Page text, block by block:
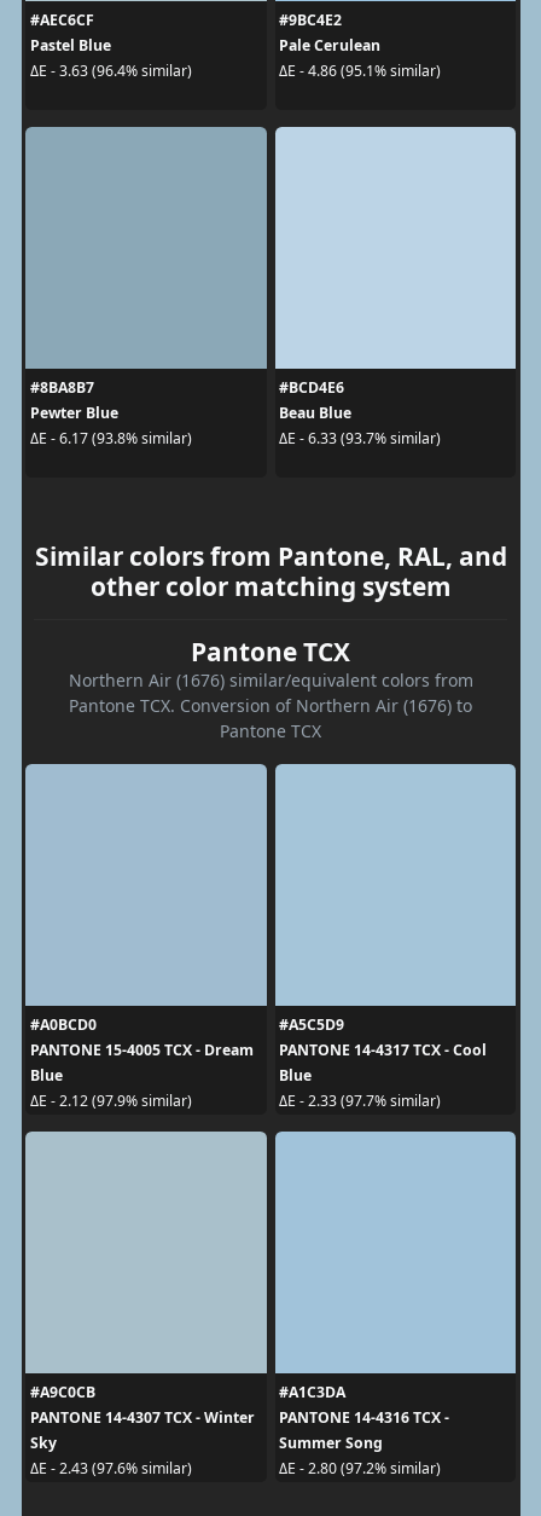
#AEC6CF
Pastel Blue
ΔE - 3.63 (96.4% similar)
#9BC4E2
Pale Cerulean
ΔE - 4.86 (95.1% similar)
#8BA8B7
Pewter Blue
ΔE - 6.17 (93.8% similar)
#BCD4E6
Beau Blue
ΔE - 6.33 (93.7% similar)
Similar colors from Pantone, RAL, and
other color matching system
Pantone TCX
Northern Air (1676) similar/equivalent colors from
Pantone TCX. Conversion of Northern Air (1676) to
Pantone TCX
#A0BCD0
PANTONE 15-4005 TCX - Dream
Blue
ΔE - 2.12 (97.9% similar)
#A5C5D9
PANTONE 14-4317 TCX - Cool
Blue
ΔE - 2.33 (97.7% similar)
#A9C0CB
PANTONE 14-4307 TCX - Winter
Sky
ΔE - 2.43 (97.6% similar)
#A1C3DA
PANTONE 14-4316 TCX -
Summer Song
ΔE - 2.80 (97.2% similar)